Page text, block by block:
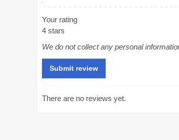
Your rating
4 stars
We do not collect any personal
There are no reviews yet.